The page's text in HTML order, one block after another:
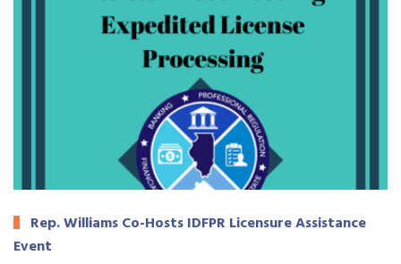
Rep. Williams Co-Hosts IDFPR Licensure Assistance
Event